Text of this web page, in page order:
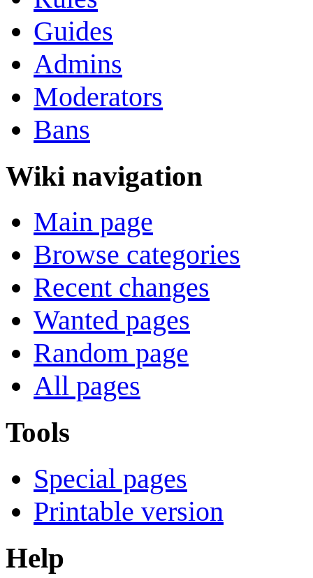
Guides
Admins
Moderators
Bans
Wiki navigation
Main page
Browse categories
Recent changes
Wanted pages
Random page
All pages
Tools
Special pages
Printable version
Help